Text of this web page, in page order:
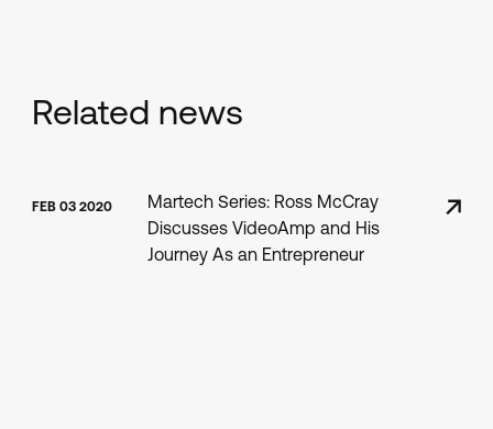
Related news
FEB 03 2020
Martech Series: Ross McCray
Discusses VideoAmp and His
Journey As an Entrepreneur